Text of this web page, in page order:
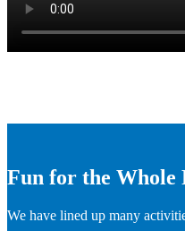
Fun for the Whole
We have lined up many